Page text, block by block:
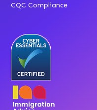
CQC Compliance